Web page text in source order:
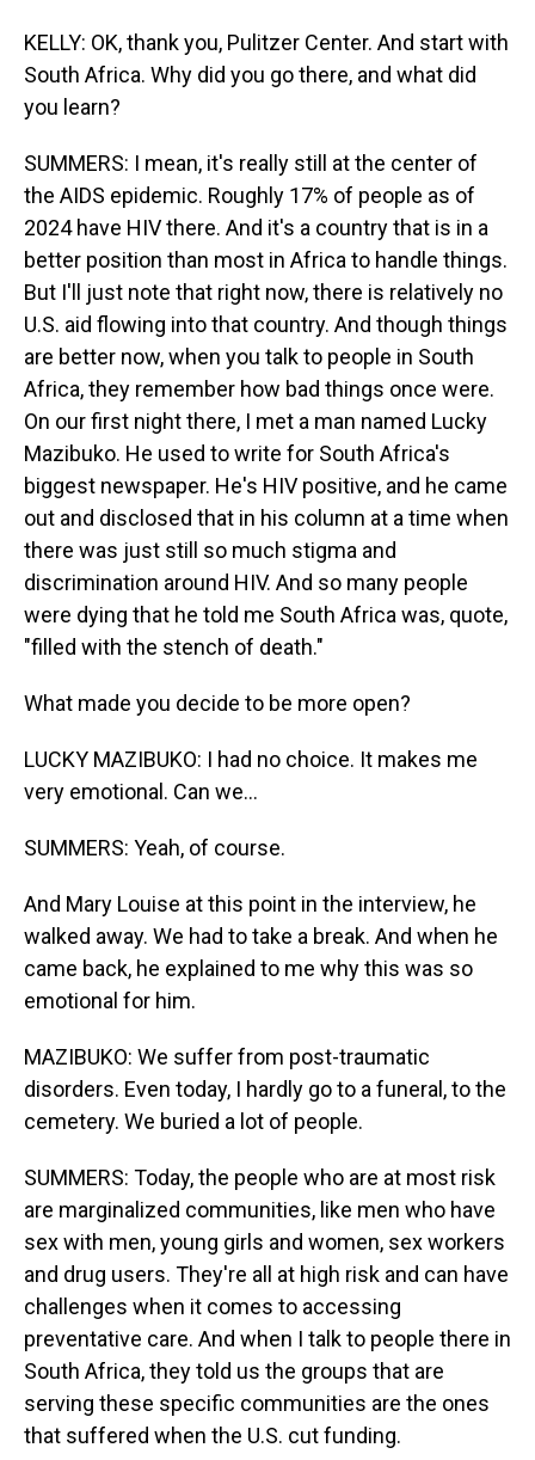
KELLY: OK, thank you, Pulitzer Center. And start with
South Africa. Why did you go there, and what did
you learn?
SUMMERS: I mean, it's really still at the center of
the AIDS epidemic. Roughly 17% of people as of
2024 have HIV there. And it's a country that is in a
better position than most in Africa to handle things.
But I'll just note that right now, there is relatively no
U.S. aid flowing into that country. And though things
are better now, when you talk to people in South
Africa, they remember how bad things once were.
On our first night there, I met a man named Lucky
Mazibuko. He used to write for South Africa's
biggest newspaper. He's HIV positive, and he came
out and disclosed that in his column at a time when
there was just still so much stigma and
discrimination around HIV. And so many people
were dying that he told me South Africa was, quote,
"filled with the stench of death."
What made you decide to be more open?
LUCKY MAZIBUKO: I had no choice. It makes me
very emotional. Can we...
SUMMERS: Yeah, of course.
And Mary Louise at this point in the interview, he
walked away. We had to take a break. And when he
came back, he explained to me why this was so
emotional for him.
MAZIBUKO: We suffer from post-traumatic
disorders. Even today, I hardly go to a funeral, to the
cemetery. We buried a lot of people.
SUMMERS: Today, the people who are at most risk
are marginalized communities, like men who have
sex with men, young girls and women, sex workers
and drug users. They're all at high risk and can have
challenges when it comes to accessing
preventative care. And when I talk to people there in
South Africa, they told us the groups that are
serving these specific communities are the ones
that suffered when the U.S. cut funding.